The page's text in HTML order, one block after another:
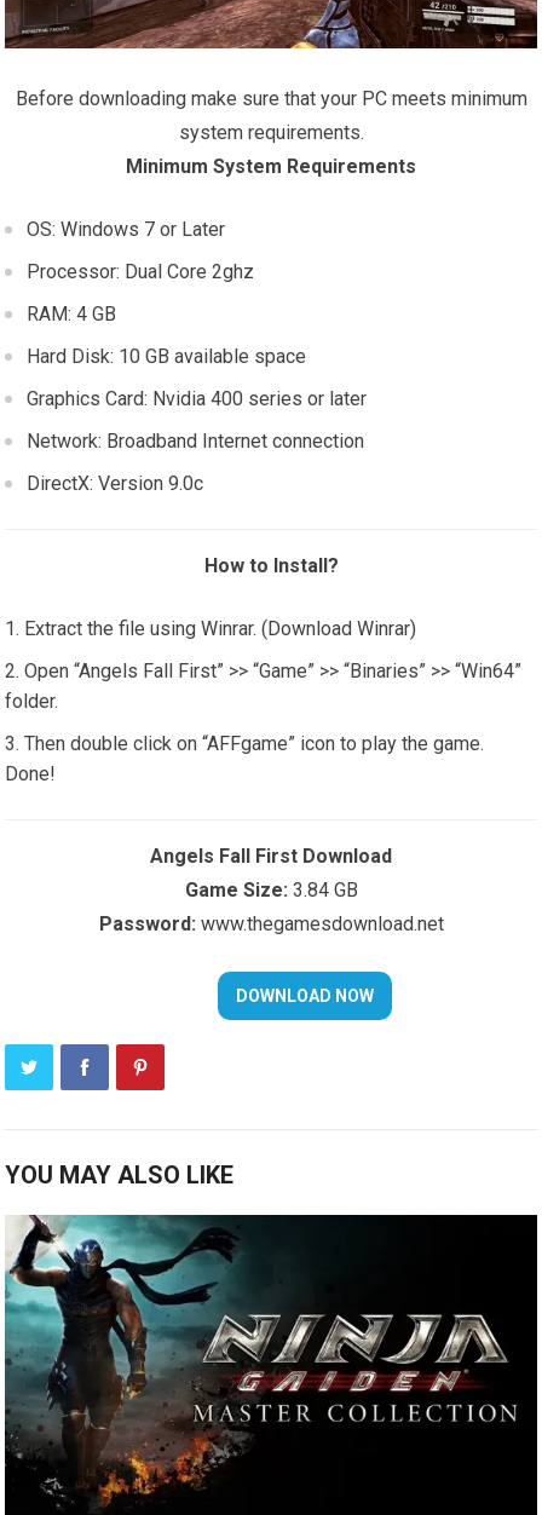
Before downloading make sure that your PC meets minimum
system requirements.
Minimum System Requirements
OS: Windows 7 or Later
Processor: Dual Core 2ghz
RAM: 4 GB
Hard Disk: 10 GB available space
Graphics Card: Nvidia 400 series or later
Network: Broadband Internet connection
DirectX: Version 9.0c
How to Install?
Extract the file using Winrar. (Download Winrar)
Open “Angels Fall First” >> “Game” >> “Binaries” >> “Win64”
folder.
Then double click on “AFFgame” icon to play the game.
Done!
Angels Fall First Download
Game Size: 3.84 GB
Password: www.thegamesdownload.net
YOU MAY ALSO LIKE